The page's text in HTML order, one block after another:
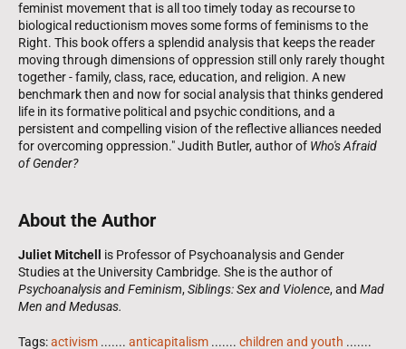
feminist movement that is all too timely today as recourse to
biological reductionism moves some forms of feminisms to the
Right. This book offers a splendid analysis that keeps the reader
moving through dimensions of oppression still only rarely thought
together - family, class, race, education, and religion. A new
benchmark then and now for social analysis that thinks gendered
life in its formative political and psychic conditions, and a
persistent and compelling vision of the reflective alliances needed
for overcoming oppression." Judith Butler, author of Who's Afraid
of Gender?
About the Author
Juliet Mitchell is Professor of Psychoanalysis and Gender
Studies at the University Cambridge. She is the author of
Psychoanalysis and Feminism,Siblings: Sex and Violence, and Mad
Men and Medusas.
Tags:activism ....... anticapitalism ....... children and youth .......